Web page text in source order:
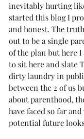
inevitably hurting
started this blog I
and honest. The
out to be a single
of the plan but here I
to sit here and slate
dirty laundry in
between the 2 of us
about parenthood,
have faced so far
potential future